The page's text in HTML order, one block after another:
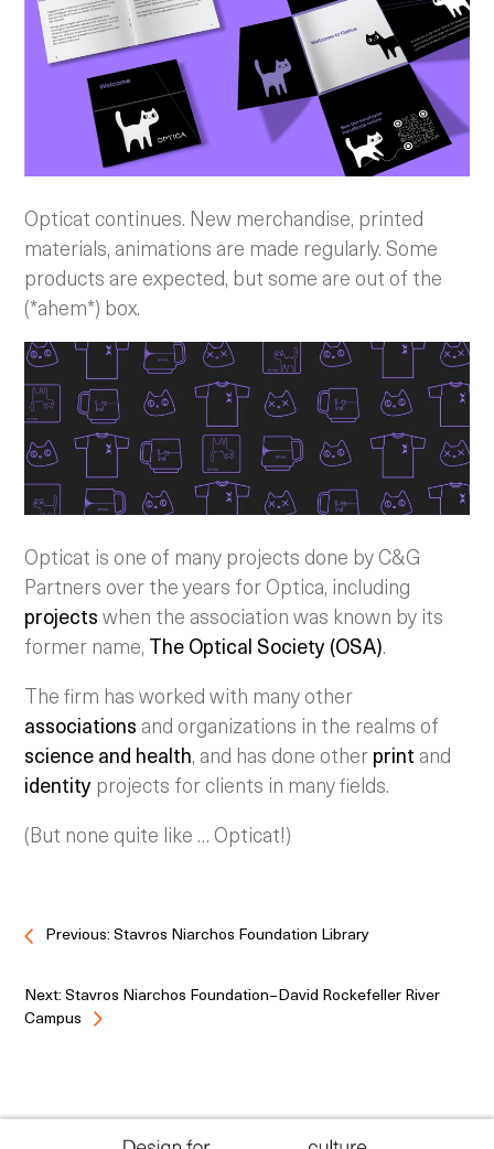
Opticat continues. New merchandise, printed
materials, animations are made regularly. Some
products are expected, but some are out of the
(*ahem*) box.
Opticat is one of many projects done by C&G
Partners over the years for Optica, including
projectswhen the association was known by its
former name, The Optical Society (OSA).
The firm has worked with many other
associations and organizations in the realms of
science and health, and has done otherprint and
identityprojects for clients in many fields.
(But none quite like … Opticat!)
Previous: Stavros Niarchos Foundation Library
Next: Stavros Niarchos Foundation–David Rockefeller River
Campus